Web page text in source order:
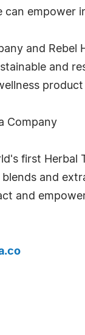
can empower
and
and
Company
first Herbal
and
and